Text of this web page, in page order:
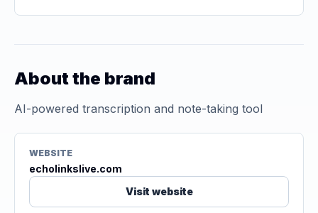
About the brand
AI-powered transcription and note-taking tool
WEBSITE
echolinkslive.com
Visit website